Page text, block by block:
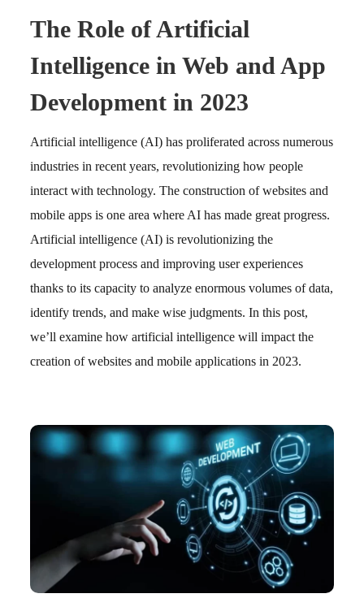
The Role of Artificial
Intelligence in Web and App
Development in 2023
Artificial intelligence (AI) has proliferated across numerous
industries in recent years, revolutionizing how people
interact with technology. The construction of websites and
mobile apps is one area where AI has made great progress.
Artificial intelligence (AI) is revolutionizing the
development process and improving user experiences
thanks to its capacity to analyze enormous volumes of data,
identify trends, and make wise judgments. In this post,
we’ll examine how artificial intelligence will impact the
creation of websites and mobile applications in 2023.